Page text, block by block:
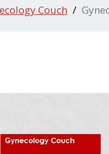
Couch